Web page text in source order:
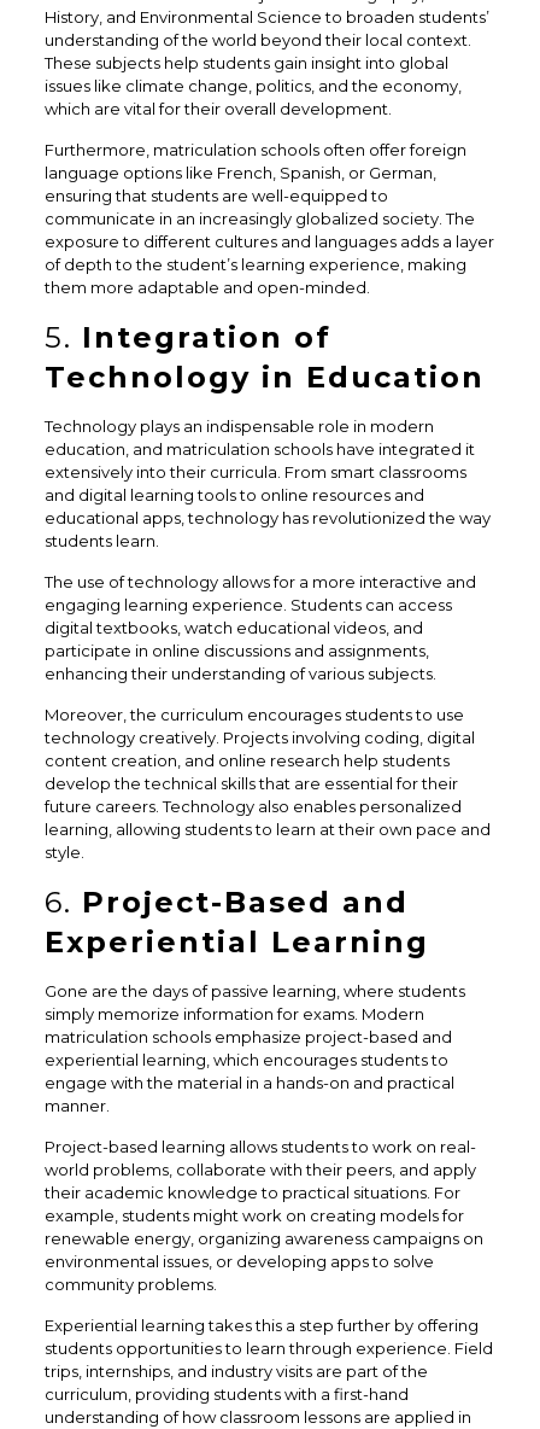
History, and Environmental Science to broaden students’
understanding of the world beyond their local context.
These subjects help students gain insight into global
issues like climate change, politics, and the economy,
which are vital for their overall development.
Furthermore, matriculation schools often offer foreign
language options like French, Spanish, or German,
ensuring that students are well-equipped to
communicate in an increasingly globalized society. The
exposure to different cultures and languages adds a layer
of depth to the student’s learning experience, making
them more adaptable and open-minded.
5. Integration of
Technology in Education
Technology plays an indispensable role in modern
education, and matriculation schools have integrated it
extensively into their curricula. From smart classrooms
and digital learning tools to online resources and
educational apps, technology has revolutionized the way
students learn.
The use of technology allows for a more interactive and
engaging learning experience. Students can access
digital textbooks, watch educational videos, and
participate in online discussions and assignments,
enhancing their understanding of various subjects.
Moreover, the curriculum encourages students to use
technology creatively. Projects involving coding, digital
content creation, and online research help students
develop the technical skills that are essential for their
future careers. Technology also enables personalized
learning, allowing students to learn at their own pace and
style.
6. Project-Based and
Experiential Learning
Gone are the days of passive learning, where students
simply memorize information for exams. Modern
matriculation schools emphasize project-based and
experiential learning, which encourages students to
engage with the material in a hands-on and practical
manner.
Project-based learning allows students to work on real-
world problems, collaborate with their peers, and apply
their academic knowledge to practical situations. For
example, students might work on creating models for
renewable energy, organizing awareness campaigns on
environmental issues, or developing apps to solve
community problems.
Experiential learning takes this a step further by offering
students opportunities to learn through experience. Field
trips, internships, and industry visits are part of the
curriculum, providing students with a first-hand
understanding of how classroom lessons are applied in